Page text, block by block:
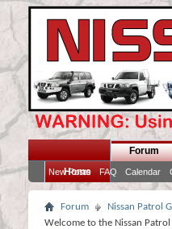
Home
Forum
New Posts FAQ Calendar
Forum Nissan Patrol
Welcome to the Nissan